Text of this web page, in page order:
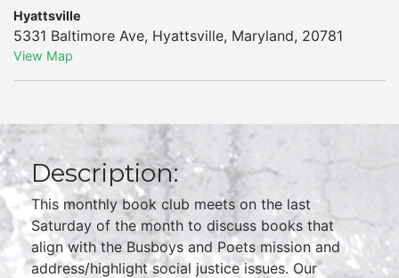
Hyattsville
5331 Baltimore Ave, Hyattsville, Maryland, 20781
View Map
Description:
This monthly book club meets on the last
Saturday of the month to discuss books that
align with the Busboys and Poets mission and
address/highlight social justice issues. Our